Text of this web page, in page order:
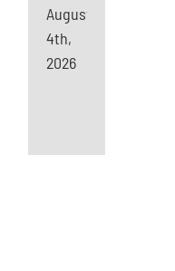
August
4th,
2026